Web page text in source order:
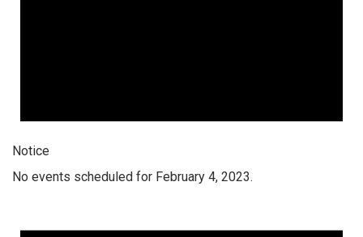
Notice
No events scheduled for February 4, 2023.